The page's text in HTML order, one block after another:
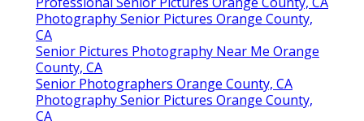
Photography Senior Pictures Orange County,
CA
Senior Pictures Photography Near Me Orange
County, CA
Senior Photographers Orange County, CA
Photography Senior Pictures Orange County,
CA